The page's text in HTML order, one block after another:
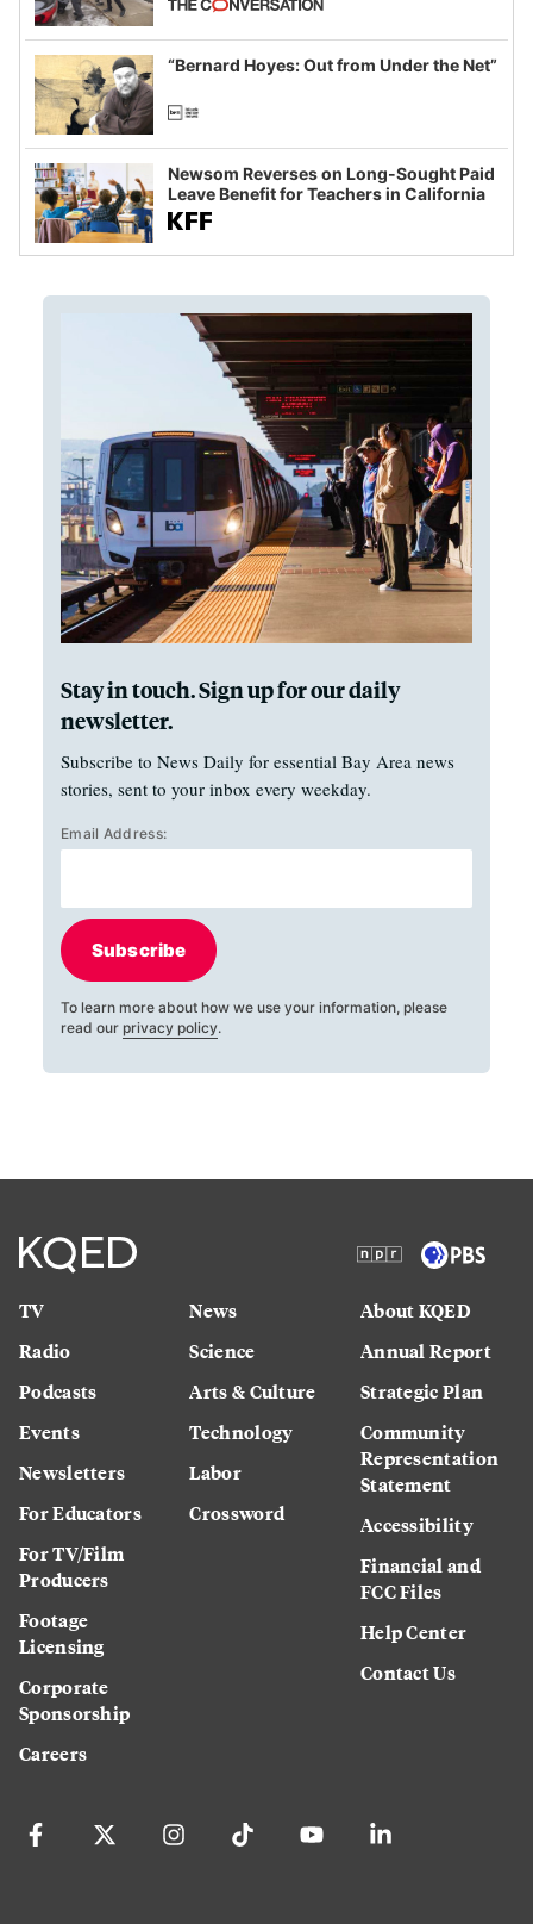
example of weaponizing real and
imagined fraud
“Bernard Hoyes: Out from Under the Net”
Newsom Reverses on Long-Sought Paid
Leave Benefit for Teachers in California
Stay in touch. Sign up for our daily
newsletter.
Subscribe to News Daily for essential Bay Area news
stories, sent to your inbox every weekday.
Email Address:
Subscribe
To learn more about how we use your information, please
read our privacy policy.
TV
Radio
Podcasts
Events
Newsletters
For Educators
For TV/Film
Producers
Footage
Licensing
Corporate
Sponsorship
Careers
News
Science
Arts & Culture
Technology
Labor
Crossword
About KQED
Annual Report
Strategic Plan
Community
Representation
Statement
Accessibility
Financial and
FCC Files
Help Center
Contact Us